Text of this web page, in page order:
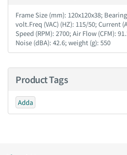
Frame Size (mm): 120x120x38;
volt.Freq (VAC) (HZ): 115/50; Current
Speed (RPM): 2700; Air Flow (CFM):
Noise (dBA): 42.6; weight (g): 550
Product Tags
Adda